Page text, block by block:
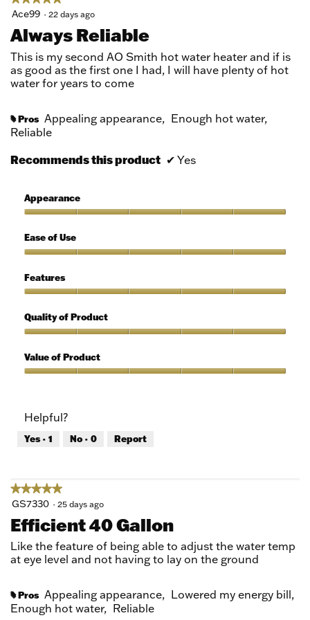
5
of
5
Ace99 · 22 days ago
Always Reliable
This is my second AO Smith hot water heater and if is
as good as the first one I had, I will have plenty of hot
water for years to come
# Pros Appealing appearance, Enough hot water,
Reliable
Recommends this product ✔ Yes
Appearance
5
out
5
Ease of Use
of
Use,
out
of
Features
5
out
5
Quality of Product
of
Product,
5
Value of Product
5
out
of
Helpful?
Yes · 1 No · 0 Report
★★★★★
★★★★★
5
of
5
stars.
GS7330 · 25 days ago
Efficient 40 Gallon
Like the feature of being able to adjust the water temp
at eye level and not having to lay on the ground
# Pros Appealing appearance, Lowered my energy bill,
Enough hot water, Reliable